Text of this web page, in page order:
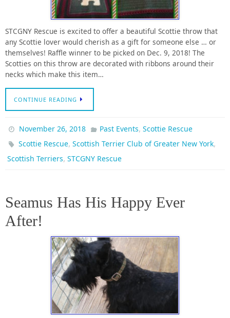
STCGNY Rescue is excited to offer a beautiful Scottie throw that
any Scottie lover would cherish as a gift for someone else … or
themselves! Raffle winner to be picked on Dec. 9, 2018! The
Scotties on this throw are decorated with ribbons around their
necks which make this item…
CONTINUE READING
November 26, 2018 Past Events, Scottie Rescue
Scottie Rescue,Scottish Terrier Club of Greater New York,
Scottish Terriers, STCGNY Rescue
Seamus Has His Happy Ever
After!